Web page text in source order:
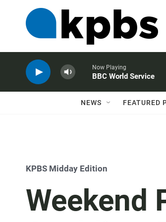
Now Playing
BBC World Service
NEWS FEATURED
KPBS Midday Edition
Weekend